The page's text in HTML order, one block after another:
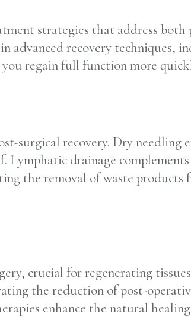
strategies that address both
advanced recovery techniques,
regain full function more
surgical recovery. Dry needling
Lymphatic drainage
the removal of waste products
crucial for regenerating
the reduction of post-
enhance the natural